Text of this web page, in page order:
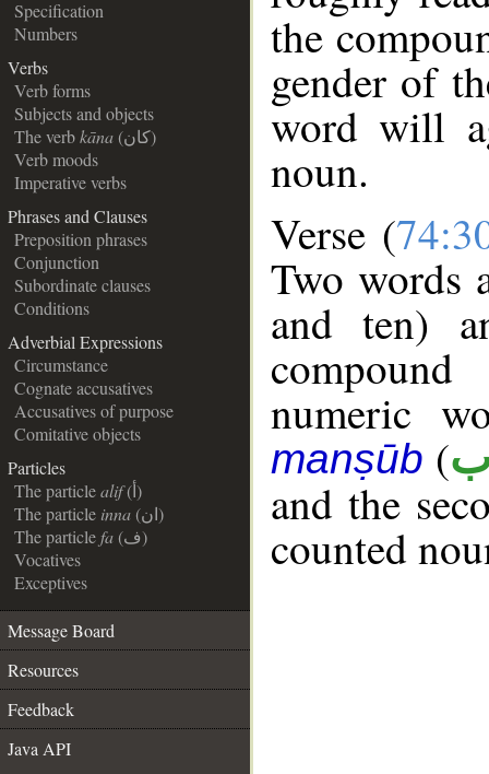
Specification
Numbers
Verbs
Verb forms
Subjects and objects
The verbkāna
(كان)
Verb moods
Imperative verbs
Phrases and Clauses
Preposition phrases
Conjunction
Subordinate clauses
Conditions
Adverbial Expressions
Circumstance
Cognate accusatives
Accusatives of purpose
Comitative objects
Particles
The particlealif
(أ)
The particle inna
(ان)
The particlefa
(ف)
Vocatives
Exceptives
Message Board
Resources
Feedback
Java API
the
gender of
word will
noun.
Verse (
Two words
and ten)
numeric
manṣūb (
and the
counted